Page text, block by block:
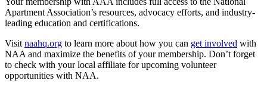
Apartment Association’s resources, advocacy efforts, and industry-
leading education and certifications.
Visit naahq.org to learn more about how you can get involved with
NAA and maximize the benefits of your membership. Don’t forget
to check with your local affiliate for upcoming volunteer
opportunities with NAA.